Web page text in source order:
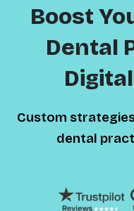
Boost
Dental
Custom
dental